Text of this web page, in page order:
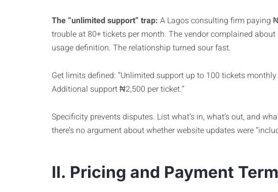
The “unlimited support” trap: A Lagos consulting firm paying
trouble at 80+ tickets per month. The vendor complained
usage definition. The relationship turned sour fast.
Get limits defined: “Unlimited support up to 100 tickets
Additional support ₦2,500 per ticket.”
Specificity prevents disputes. List what’s in, what’s out, and
there’s no argument about whether website updates were
II. Pricing and Payment